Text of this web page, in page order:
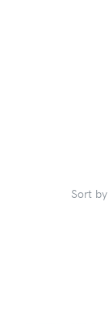
Sort by